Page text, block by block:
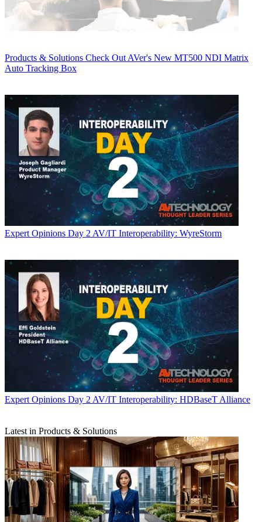
Products & Solutions Check Out AVer's New MT500 NDI Matrix
Auto Tracking Box
Expert Opinions Day 2 AV/IT Interoperability: WyreStorm
Expert Opinions Day 2 AV/IT Interoperability: HDBaseT Alliance
Latest in Products & Solutions